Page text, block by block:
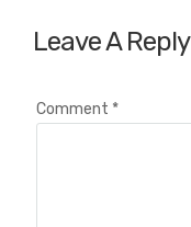
Leave A Reply
Comment *